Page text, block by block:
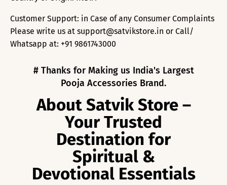
Customer Support: in Case of any Consumer Complaints
Please write us at support@satvikstore.in or Call/
Whatsapp at: +91 9861743000
# Thanks for Making us India's Largest
Pooja Accessories Brand.
About Satvik Store –
Your Trusted
Destination for
Spiritual &
Devotional Essentials